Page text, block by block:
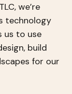
we’re
technology
us to use
build
for our